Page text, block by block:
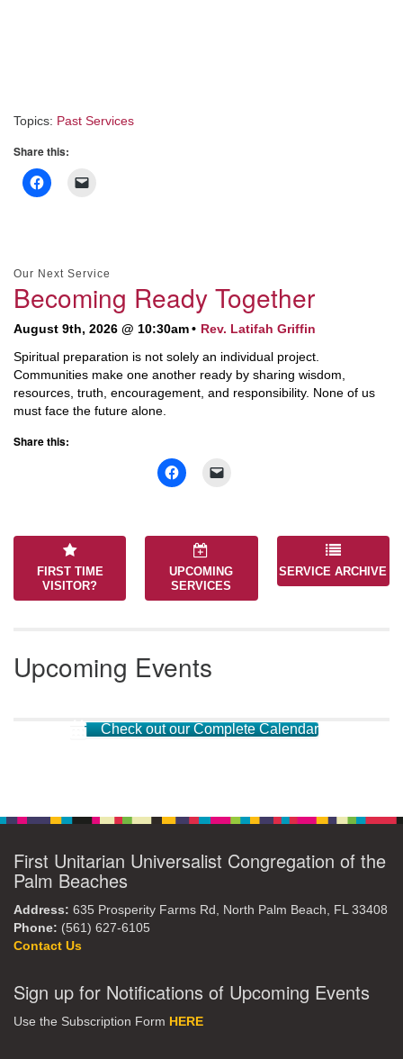
Topics: Past Services
Share this:
Our Next Service
Becoming Ready Together
August 9th, 2026 @ 10:30am
Rev. Latifah Griffin
Spiritual preparation is not solely an individual project.
Communities make one another ready by sharing wisdom,
resources, truth, encouragement, and responsibility. None of us
must face the future alone.
Share this:
FIRST TIME
VISITOR?
UPCOMING
SERVICES
SERVICE ARCHIVE
Upcoming Events
Check out our Complete Calendar
First Unitarian Universalist Congregation of the
Palm Beaches
Address: 635 Prosperity Farms Rd, North Palm Beach, FL 33408
Phone: (561) 627-6105
Contact Us
Sign up for Notifications of Upcoming Events
Use the Subscription Form HERE